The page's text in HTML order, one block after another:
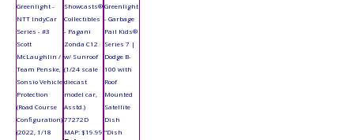
Greenlight -
NTT IndyCar
Series - #3
Scott
McLaughlin /
Team Penske,
Sonsio Vehicle
Protection
(Road Course
Configuration)
(2022, 1/18
Showcasts®
Collectibles
- Pagani
Zonda C12
w/ Sunroof
(1/24 scale
diecast
model car,
Asstd.)
77272D
MAP: $19.99
Greenlight
- Garbage
Pail Kids®
Series 7 |
Dodge B-
100 with
Roof
Mounted
Satellite
Dish
"Dish